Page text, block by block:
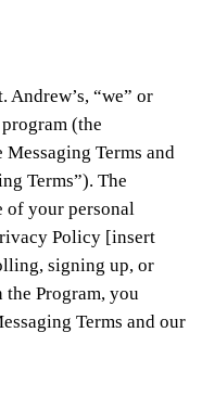
Andrew’s, “we” or
(the
Terms and
Terms”). The
of your personal
Policy [insert
signing up, or
Program, you
Terms and our